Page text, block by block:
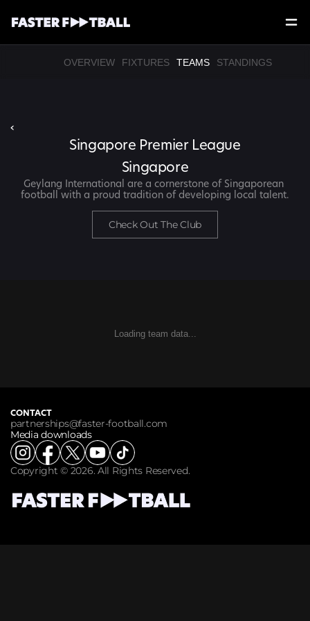
OVERVIEW FIXTURES TEAMS STANDINGS
‹
Singapore Premier League
Singapore
Geylang International are a cornerstone of Singaporean
football with a proud tradition of developing local talent.
Check Out The Club
Loading team data...
CONTACT
partnerships@faster-football.com
Media downloads
Copyright © 2026. All Rights Reserved.